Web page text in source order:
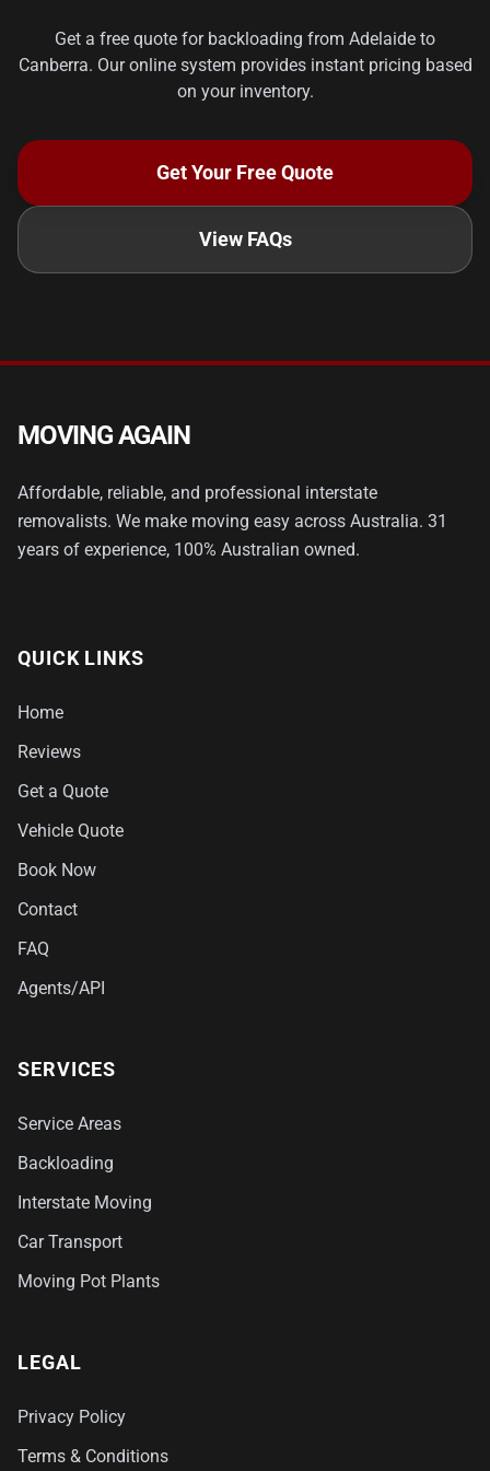
Get a free quote for backloading from Adelaide to
Canberra. Our online system provides instant pricing based
on your inventory.
Get Your Free Quote
View FAQs
MOVING AGAIN
Affordable, reliable, and professional interstate
removalists. We make moving easy across Australia. 31
years of experience, 100% Australian owned.
QUICK LINKS
Home
Reviews
Get a Quote
Vehicle Quote
Book Now
Contact
FAQ
Agents/API
SERVICES
Service Areas
Backloading
Interstate Moving
Car Transport
Moving Pot Plants
LEGAL
Privacy Policy
Terms & Conditions